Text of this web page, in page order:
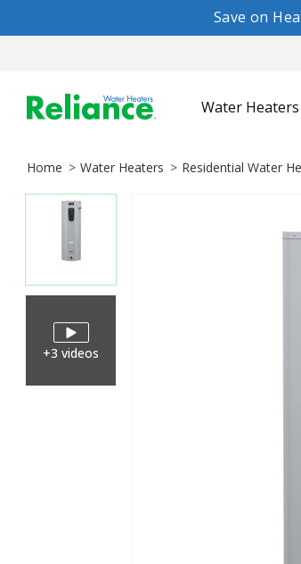
Save on
Water Heaters
Home Water Heaters Residential Water
+3 videos